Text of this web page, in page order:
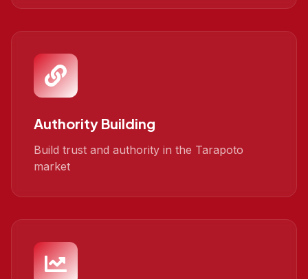
Authority Building
Build trust and authority in the Tarapoto
market